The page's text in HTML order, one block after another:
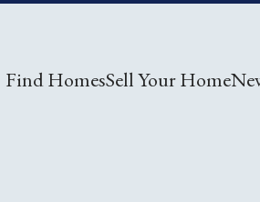
Find HomesSell Your Home